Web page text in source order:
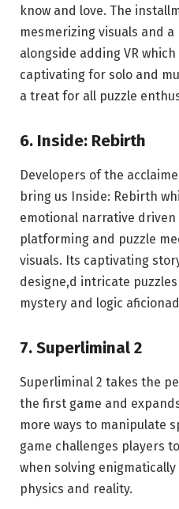
know and love. The
mesmerizing visuals and
alongside adding VR
captivating for solo and
a treat for all puzzle
6. Inside: Rebirth
Developers of the
bring us Inside: Rebirth
emotional narrative
platforming and puzzle
visuals. Its captivating
designe,d intricate
mystery and logic
7. Superliminal 2
Superliminal 2 takes the
the first game and
more ways to manipulate
game challenges players
when solving
physics and reality.